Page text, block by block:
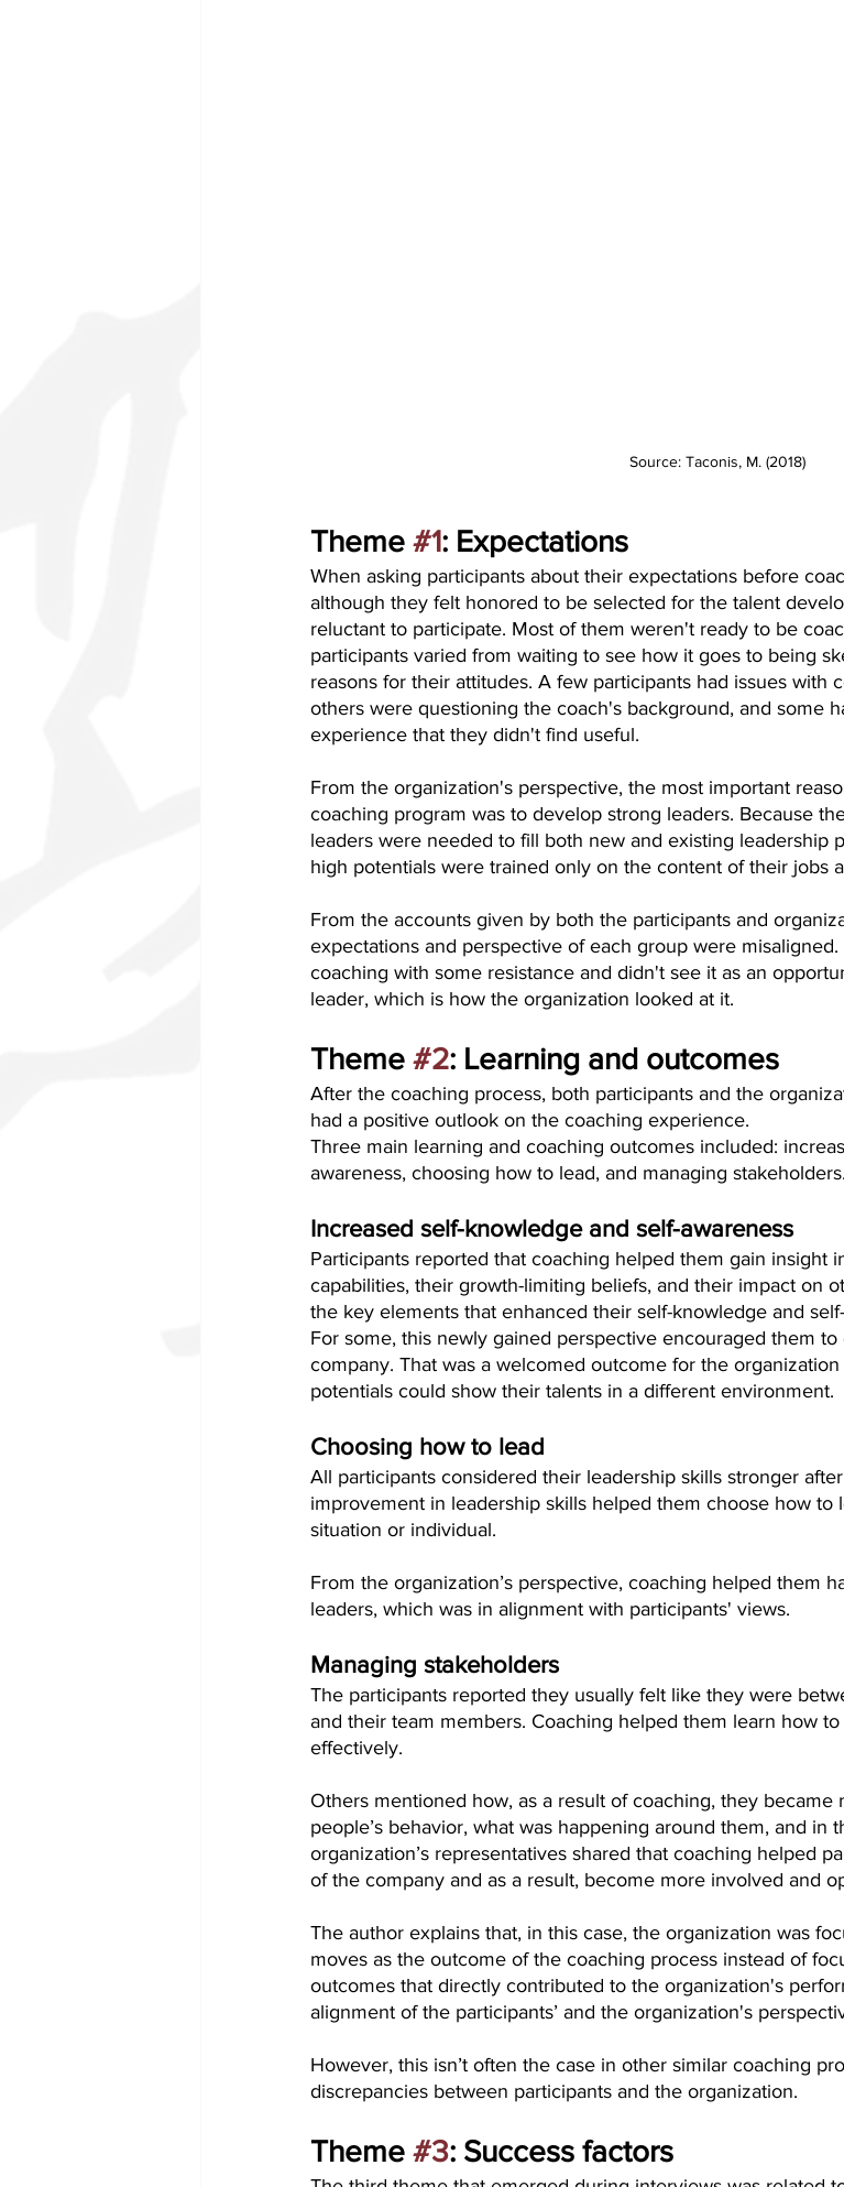
Source: Taconis, M. (2018)
Theme #1: Expectations
When asking participants about their expectations before
although they felt honored to be selected for the talent
reluctant to participate. Most of them weren't ready to be
participants varied from waiting to see how it goes to being
reasons for their attitudes. A few participants had issues with
others were questioning the coach's background, and some
experience that they didn't find useful.
From the organization's perspective, the most important
coaching program was to develop strong leaders. Because
leaders were needed to fill both new and existing leadership
high potentials were trained only on the content of their jobs
From the accounts given by both the participants and
expectations and perspective of each group were
coaching with some resistance and didn't see it as an
leader, which is how the organization looked at it.
Theme #2: Learning and outcomes
After the coaching process, both participants and the
had a positive outlook on the coaching experience.
Three main learning and coaching outcomes included:
awareness, choosing how to lead, and managing stakeholders.
Increased self-knowledge and self-awareness
Participants reported that coaching helped them gain insight
capabilities, their growth-limiting beliefs, and their impact on
the key elements that enhanced their self-knowledge and
For some, this newly gained perspective encouraged them
company. That was a welcomed outcome for the
potentials could show their talents in a different environment.
Choosing how to lead
All participants considered their leadership skills stronger
improvement in leadership skills helped them choose how to
situation or individual.
From the organization’s perspective, coaching helped them
leaders, which was in alignment with participants' views.
Managing stakeholders
The participants reported they usually felt like they were
and their team members. Coaching helped them learn how
effectively.
Others mentioned how, as a result of coaching, they became
people’s behavior, what was happening around them, and in
organization’s representatives shared that coaching helped
of the company and as a result, become more involved and
The author explains that, in this case, the organization was
moves as the outcome of the coaching process instead of
outcomes that directly contributed to the organization's
alignment of the participants’ and the organization's
However, this isn’t often the case in other similar coaching
discrepancies between participants and the organization.
Theme #3: Success factors